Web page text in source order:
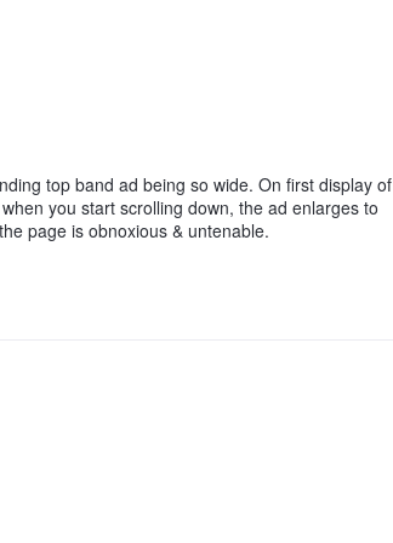
top band ad being so wide. On first display of
you start scrolling down, the ad enlarges to
page is obnoxious & untenable.